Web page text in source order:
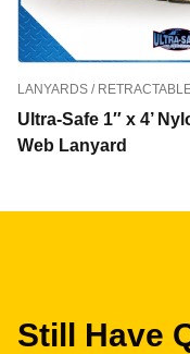
LANYARDS /
Ultra-Safe 1″ x 4’
Web Lanyard
Still Have